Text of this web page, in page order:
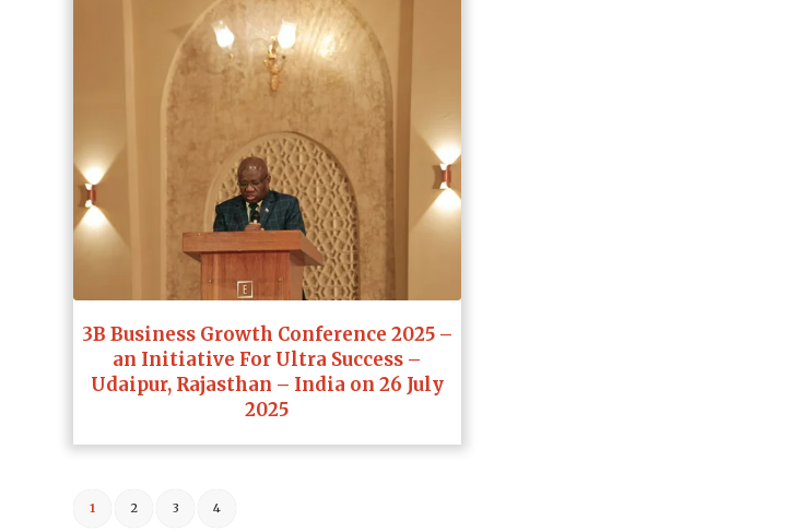
3B Business Growth Conference 2025 –
an Initiative For Ultra Success –
Udaipur, Rajasthan – India on 26 July
2025
1 2 3 4